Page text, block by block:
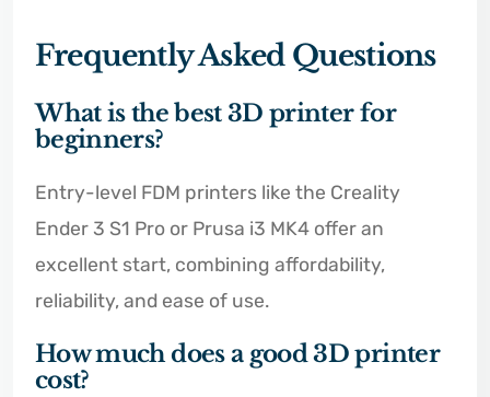
Frequently Asked Questions
What is the best 3D printer for
beginners?
Entry-level FDM printers like the Creality
Ender 3 S1 Pro or Prusa i3 MK4 offer an
excellent start, combining affordability,
reliability, and ease of use.
How much does a good 3D printer
cost?